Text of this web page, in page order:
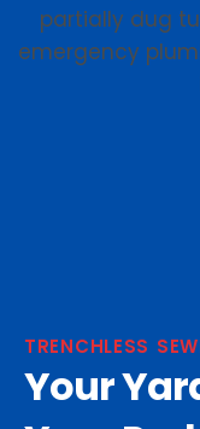
TRENCHLESS
Your